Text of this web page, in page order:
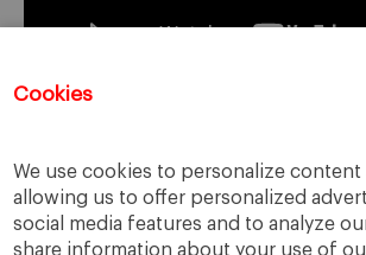
Cookies
We use cookies to personalize content
allowing us to offer personalized
social media features and to analyze
share information about your use of
Registration for this event